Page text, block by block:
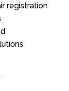
registration